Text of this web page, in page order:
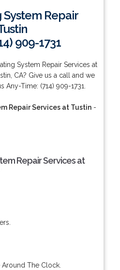
System Repair
909-1731
System Repair Services at
CA? Give us a call and we
Time: (714) 909-1731.
Repair Services at Tustin-
Repair Services at
The Clock.